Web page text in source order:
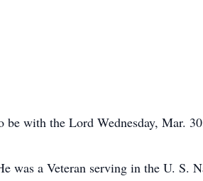
with the Lord Wednesday, Mar.
was a Veteran serving in the U.